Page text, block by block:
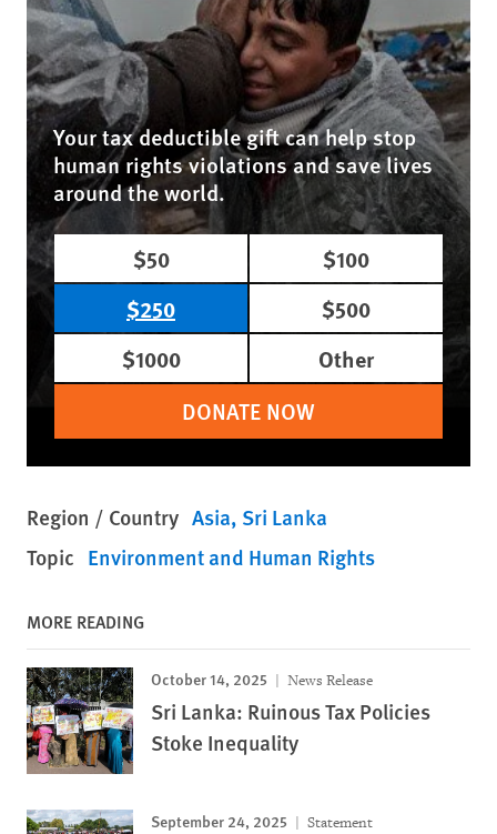
Your tax deductible gift can help stop
human rights violations and save lives
around the world.
$50
$100
$250
$500
$1000
Other
DONATE NOW
Region / Country Asia Sri Lanka
Topic Environment and Human Rights
MORE READING
October 14, 2025 News Release
Sri Lanka: Ruinous Tax Policies
Stoke Inequality
September 24, 2025 Statement